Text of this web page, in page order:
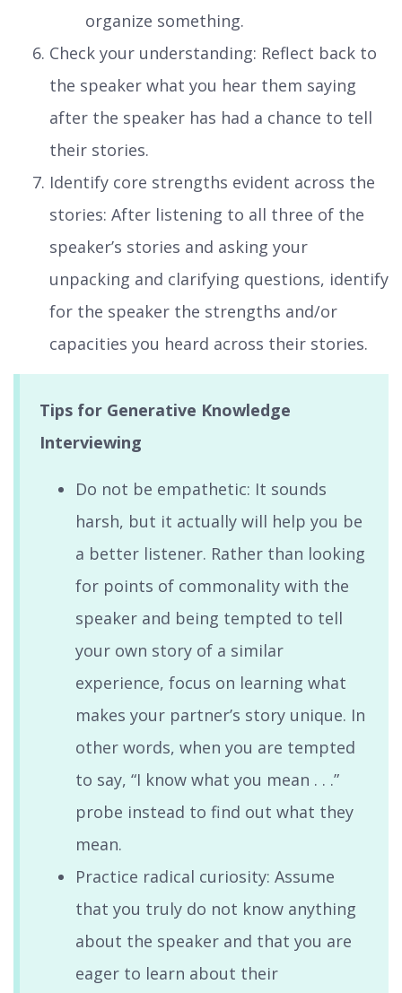
organize something.
Check your understanding: Reflect back to
the speaker what you hear them saying
after the speaker has had a chance to tell
their stories.
Identify core strengths evident across the
stories: After listening to all three of the
speaker’s stories and asking your
unpacking and clarifying questions, identify
for the speaker the strengths and/or
capacities you heard across their stories.
Tips for Generative Knowledge
Interviewing
Do not be empathetic: It sounds
harsh, but it actually will help you be
a better listener. Rather than looking
for points of commonality with the
speaker and being tempted to tell
your own story of a similar
experience, focus on learning what
makes your partner’s story unique. In
other words, when you are tempted
to say, “I know what you mean . . .”
probe instead to find out what they
mean.
Practice radical curiosity: Assume
that you truly do not know anything
about the speaker and that you are
eager to learn about their